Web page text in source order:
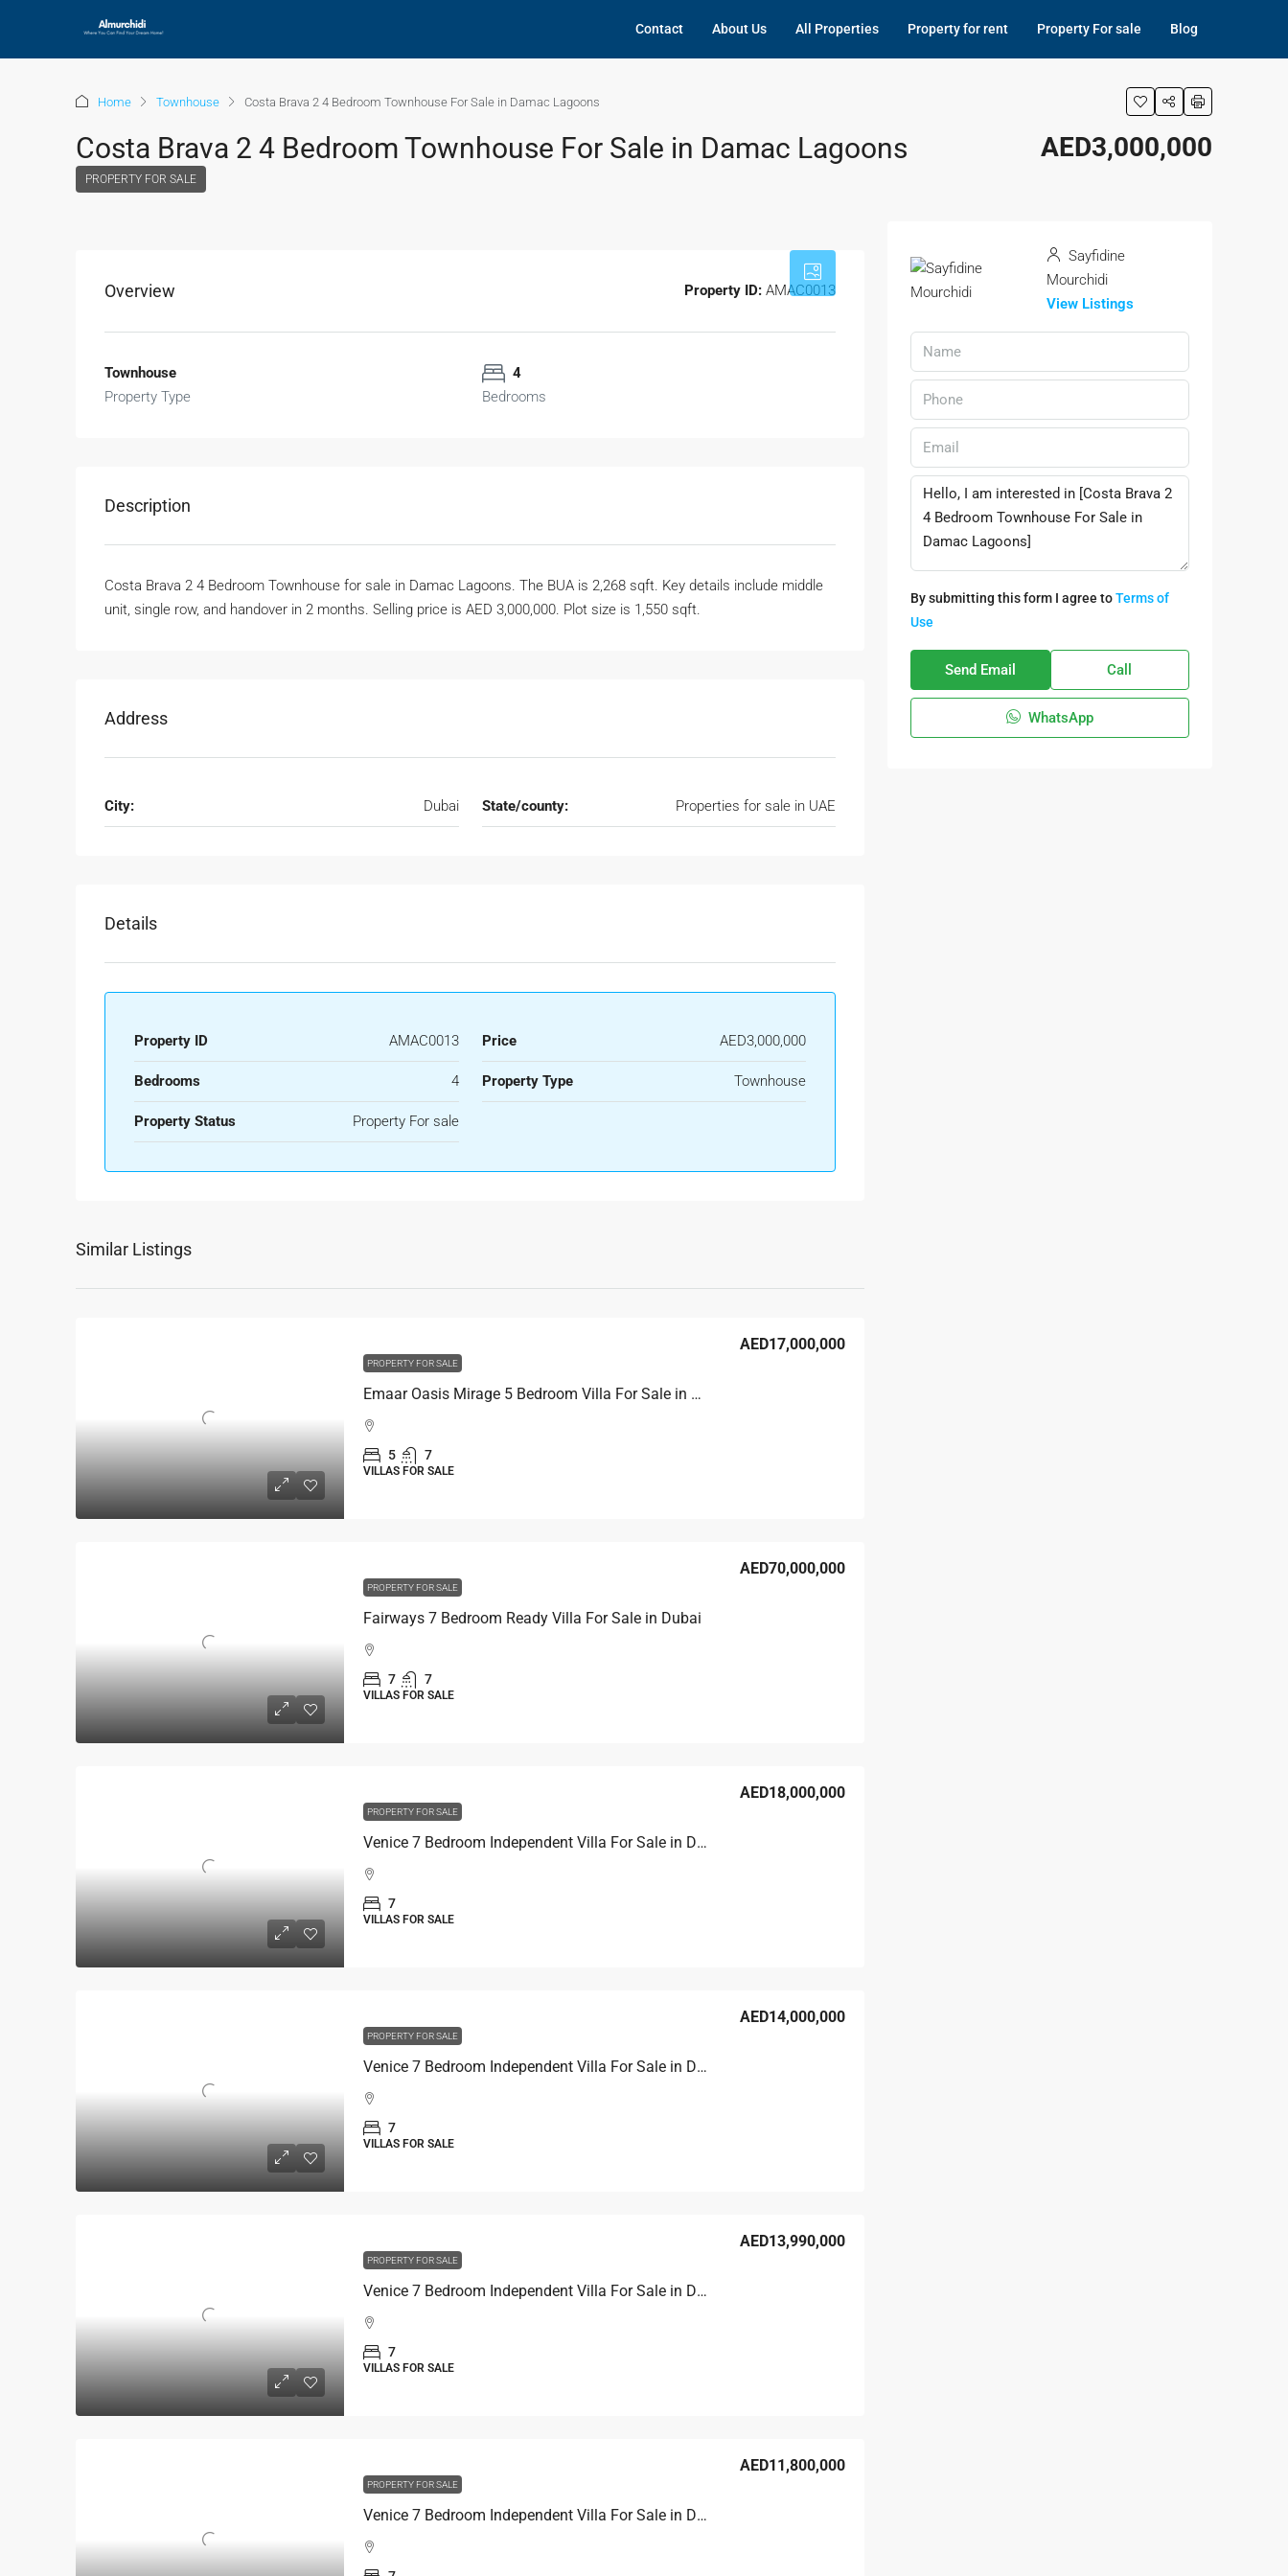
Contact About Us All Properties Property for rent Property For sale Blog
Home Townhouse Costa Brava 2 4 Bedroom Townhouse For Sale in Damac Lagoons
Costa Brava 2 4 Bedroom Townhouse For Sale in Damac Lagoons
PROPERTY FOR SALE
AED3,000,000
Overview Property ID: AMAC0013
Townhouse
Property Type
4
Bedrooms
Description
Costa Brava 2 4 Bedroom Townhouse for sale in Damac Lagoons. The BUA is 2,268 sqft. Key details include middle
unit, single row, and handover in 2 months. Selling price is AED 3,000,000. Plot size is 1,550 sqft.
Address
City: Dubai State/county: Properties for sale in UAE
Details
Property ID AMAC0013 Price AED3,000,000
Bedrooms 4 Property Type Townhouse
Property Status Property For sale
Similar Listings
PROPERTY FOR SALE
Emaar Oasis Mirage 5 Bedroom Villa For Sale in Dubai
AED17,000,000
5 7
VILLAS FOR SALE
PROPERTY FOR SALE
Fairways 7 Bedroom Ready Villa For Sale in Dubai
AED70,000,000
7 7
VILLAS FOR SALE
PROPERTY FOR SALE
Venice 7 Bedroom Independent Villa For Sale in Damac Lagoons
AED18,000,000
7
VILLAS FOR SALE
PROPERTY FOR SALE
Venice 7 Bedroom Independent Villa For Sale in Damac Lagoons
AED14,000,000
7
VILLAS FOR SALE
PROPERTY FOR SALE
Venice 7 Bedroom Independent Villa For Sale in Damac Lagoons
AED13,990,000
7
VILLAS FOR SALE
PROPERTY FOR SALE
Venice 7 Bedroom Independent Villa For Sale in Damac Lagoons
AED11,800,000
Sayfidine
Mourchidi
View Listings
By submitting this form I agree toTerms of
Use
Send Email Call
WhatsApp